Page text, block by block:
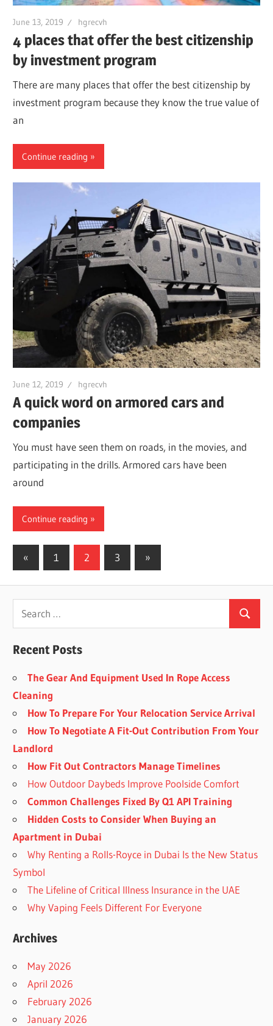
June 13, 2019 hgrecvh
4 places that offer the best citizenship
by investment program
There are many places that offer the best citizenship by
investment program because they know the true value of
an
Continue reading
June 12, 2019 hgrecvh
A quick word on armored cars and
companies
You must have seen them on roads, in the movies, and
participating in the drills. Armored cars have been
around
Continue reading
Posts
« Previous
Posts
1 2 3
Next
Posts
»
Recent Posts
The Gear And Equipment Used In Rope Access
Cleaning
How To Prepare For Your Relocation Service Arrival
How To Negotiate A Fit-Out Contribution From Your
Landlord
How Fit Out Contractors Manage Timelines
How Outdoor Daybeds Improve Poolside Comfort
Common Challenges Fixed By Q1 API Training
Hidden Costs to Consider When Buying an
Apartment in Dubai
Why Renting a Rolls-Royce in Dubai Is the New Status
Symbol
The Lifeline of Critical Illness Insurance in the UAE
Why Vaping Feels Different For Everyone
Archives
May 2026
April 2026
February 2026
January 2026